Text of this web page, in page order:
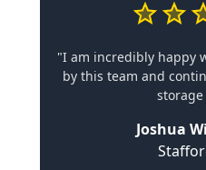
"I am incredibly happy
by this team and
Joshua